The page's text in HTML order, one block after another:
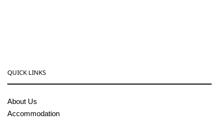
QUICK LINKS
About Us
Accommodation